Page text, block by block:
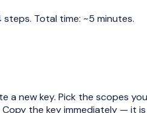
Total time: ~5 minutes.
a new key. Pick the scopes
the key immediately — it